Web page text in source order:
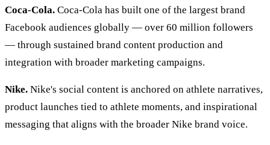
Coca-Cola. Coca-Cola has built one of the largest brand
Facebook audiences globally — over 60 million followers
— through sustained brand content production and
integration with broader marketing campaigns.
Nike. Nike's social content is anchored on athlete narratives,
product launches tied to athlete moments, and inspirational
messaging that aligns with the broader Nike brand voice.